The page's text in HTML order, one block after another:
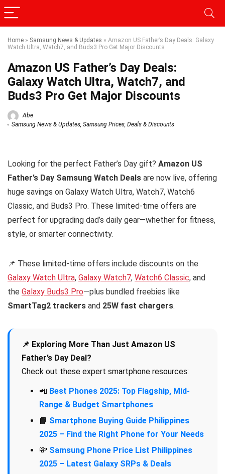
Home » Samsung News & Updates » Amazon US Father’s Day Deals: Galaxy
Watch Ultra, Watch7, and Buds3 Pro Get Major Discounts
Amazon US Father’s Day Deals:
Galaxy Watch Ultra, Watch7, and
Buds3 Pro Get Major Discounts
Abe
Samsung News & Updates, Samsung Prices, Deals & Discounts
Looking for the perfect Father’s Day gift? Amazon US
Father’s Day Samsung Watch Deals are now live, offering
huge savings on Galaxy Watch Ultra, Watch7, Watch6
Classic, and Buds3 Pro. These limited-time offers are
perfect for upgrading dad’s daily gear—whether for fitness,
style, or smarter connectivity.
📌 These limited-time offers include discounts on the
Galaxy Watch Ultra, Galaxy Watch7, Watch6 Classic, and
the Galaxy Buds3 Pro—plus bundled freebies like
SmartTag2 trackers and 25W fast chargers.
📌 Exploring More Than Just Amazon US
Father’s Day Deal?
Check out these expert smartphone resources:
📲 Best Phones 2025: Top Flagship, Mid-
Range & Budget Smartphones
📘 Smartphone Buying Guide Philippines
2025 – Find the Right Phone for Your Needs
💸 Samsung Phone Price List Philippines
2025 – Latest Galaxy SRPs & Deals